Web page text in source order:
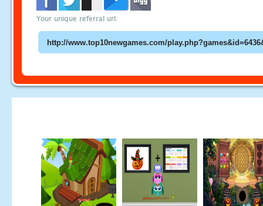
Your unique referral url: